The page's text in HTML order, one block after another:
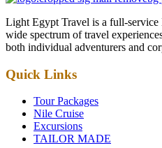
Light Egypt Travel is a full-
wide spectrum of travel
both individual adventurers and
Quick Links
Tour Packages
Nile Cruise
Excursions
TAILOR MADE